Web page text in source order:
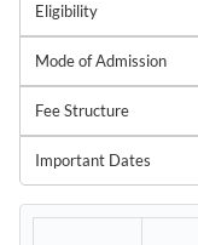
Eligibility
Mode of Admission
Fee Structure
Important Dates